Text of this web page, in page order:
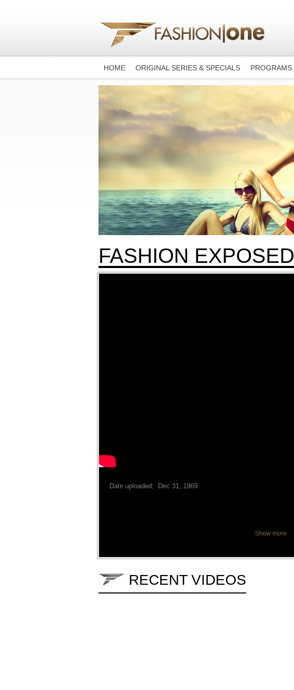
HOME ORIGINAL SERIES & SPECIALS PROGRAMS
FASHION EXPOSED
Date uploaded: Dec 31, 1969
Show more
RECENT VIDEOS